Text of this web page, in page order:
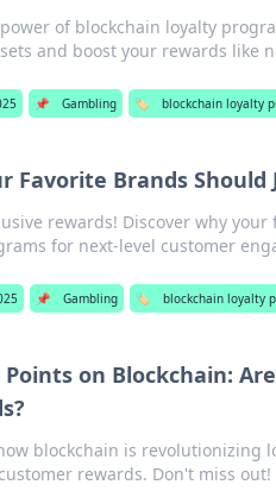
of blockchain loyalty
and boost your rewards like
📌 Gambling 🏷️ blockchain loyalty
Favorite Brands
rewards! Discover why
for next-level customer
📌 Gambling 🏷️ blockchain loyalty
on Blockchain:
blockchain is revolutionizing
rewards. Don't miss out!